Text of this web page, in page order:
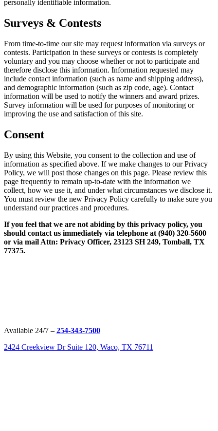
personally identifiable information.
Surveys & Contests
From time-to-time our site may request information via surveys or
contests. Participation in these surveys or contests is completely
voluntary and you may choose whether or not to participate and
therefore disclose this information. Information requested may
include contact information (such as name and shipping address),
and demographic information (such as zip code, age). Contact
information will be used to notify the winners and award prizes.
Survey information will be used for purposes of monitoring or
improving the use and satisfaction of this site.
Consent
By using this Website, you consent to the collection and use of
information as specified above. If we make changes to our Privacy
Policy, we will post those changes on this page. Please review this
page frequently to remain up-to-date with the information we
collect, how we use it, and under what circumstances we disclose it.
You must review the new Privacy Policy carefully to make sure you
understand our practices and procedures.
If you feel that we are not abiding by this privacy policy, you
should contact us immediately via telephone at (940) 320-5600
or via mail Attn: Privacy Officer, 23123 SH 249, Tomball, TX
77375.
Available 24/7 – 254-343-7500
2424 Creekview Dr Suite 120, Waco, TX 76711